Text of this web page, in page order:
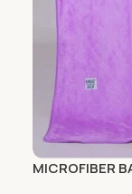
MICROFIBER